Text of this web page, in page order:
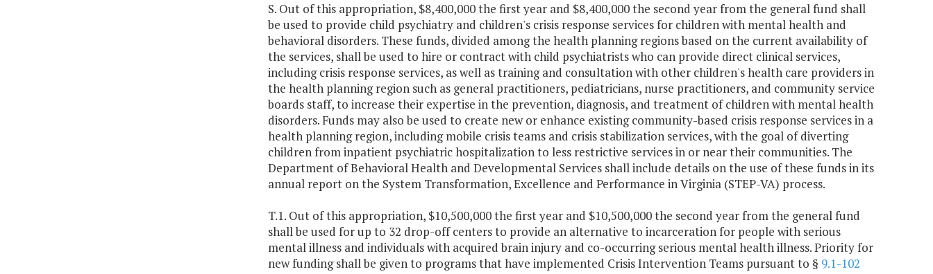
S. Out of this appropriation, $8,400,000 the first year and $8,400,000 the second year from the general fund shall
be used to provide child psychiatry and children's crisis response services for children with mental health and
behavioral disorders. These funds, divided among the health planning regions based on the current availability of
the services, shall be used to hire or contract with child psychiatrists who can provide direct clinical services,
including crisis response services, as well as training and consultation with other children's health care providers in
the health planning region such as general practitioners, pediatricians, nurse practitioners, and community service
boards staff, to increase their expertise in the prevention, diagnosis, and treatment of children with mental health
disorders. Funds may also be used to create new or enhance existing community-based crisis response services in a
health planning region, including mobile crisis teams and crisis stabilization services, with the goal of diverting
children from inpatient psychiatric hospitalization to less restrictive services in or near their communities. The
Department of Behavioral Health and Developmental Services shall include details on the use of these funds in its
annual report on the System Transformation, Excellence and Performance in Virginia (STEP-VA) process.
T.1. Out of this appropriation, $10,500,000 the first year and $10,500,000 the second year from the general fund
shall be used for up to 32 drop-off centers to provide an alternative to incarceration for people with serious
mental illness and individuals with acquired brain injury and co-occurring serious mental health illness. Priority for
new funding shall be given to programs that have implemented Crisis Intervention Teams pursuant to § 9.1-102